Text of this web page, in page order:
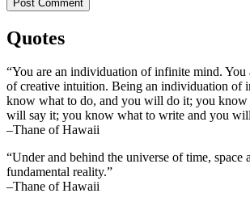
Quotes
“You are an individuation of infinite mind. You
of creative intuition. Being an individuation of
know what to do, and you will do it; you know
will say it; you know what to write and you
–Thane of Hawaii
“Under and behind the universe of time, space
fundamental reality.”
–Thane of Hawaii